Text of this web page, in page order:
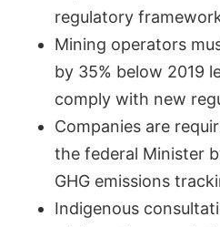
regulatory
Mining operators
by 35% below 2019
comply with new
Companies are
the federal Minister
GHG emissions
Indigenous